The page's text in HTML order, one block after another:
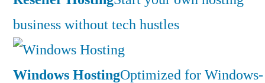
business without tech hustles
Windows HostingOptimized for Windows-